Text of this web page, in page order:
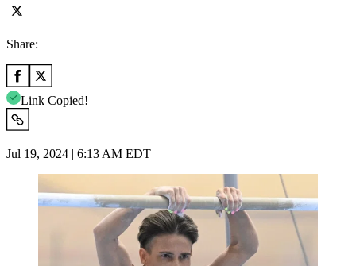
Share:
Link Copied!
Jul 19, 2024 | 6:13 AM EDT